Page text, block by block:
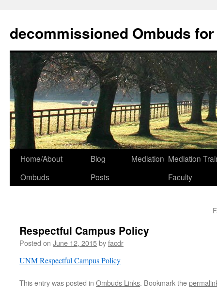
decommissioned Ombuds
Skip
Home/About
Ombuds
Blog
Posts
Mediation Mediation
Faculty
Respectful Campus Policy
Posted on June 12, 2015byfacdr
UNM Respectful Campus Policy
This entry was posted in Ombuds Links. Bookmark the